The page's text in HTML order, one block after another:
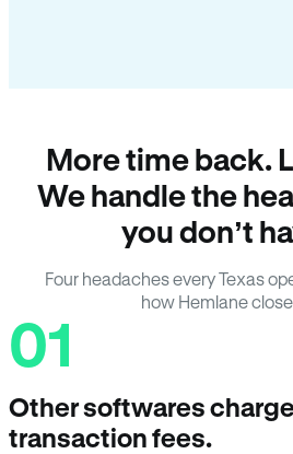
More time back.
We handle the
you don’t
Four headaches every Texas
how Hemlane
01
Other softwares
transaction fees.